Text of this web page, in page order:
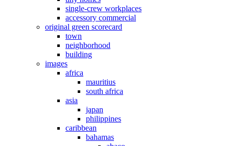
single-crew workplaces
accessory commercial
original green scorecard
town
neighborhood
building
images
africa
mauritius
south africa
asia
japan
philippines
caribbean
bahamas